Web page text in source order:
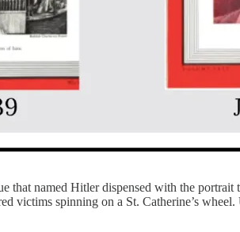
that named Hitler dispensed with the
victims spinning on a St. Catherine’s